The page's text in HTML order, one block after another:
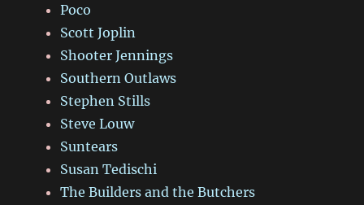
Poco
Scott Joplin
Shooter Jennings
Southern Outlaws
Stephen Stills
Steve Louw
Suntears
Susan Tedischi
The Builders and the Butchers